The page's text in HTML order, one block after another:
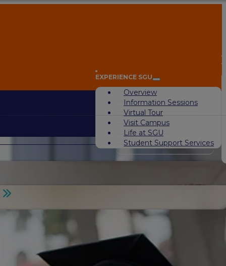
EXPERIENCE SGU
Overview
Information Sessions
Virtual Tour
Visit Campus
Life at SGU
Student Support Services